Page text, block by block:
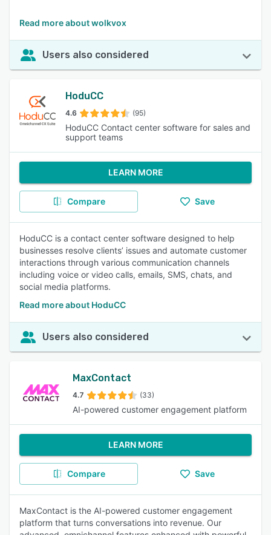
Read more about wolkvox
Users also considered
HoduCC
4.6 (95)
HoduCC Contact center software for sales and
support teams
LEARN MORE
Compare Save
HoduCC is a contact center software designed to help
businesses resolve clients’ issues and automate customer
interactions through various communication channels
including voice or video calls, emails, SMS, chats, and
social media platforms.
Read more about HoduCC
Users also considered
MaxContact
4.7 (33)
AI-powered customer engagement platform
LEARN MORE
Compare Save
MaxContact is the AI-powered customer engagement
platform that turns conversations into revenue. Our